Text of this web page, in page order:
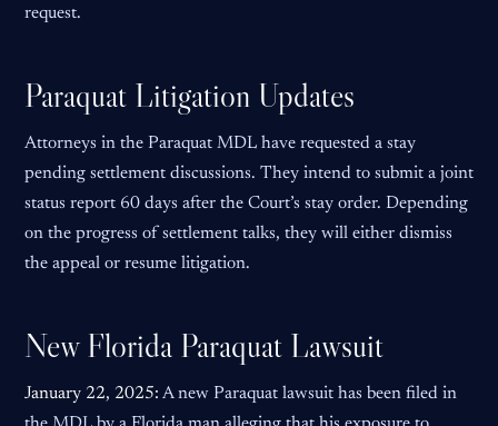
request.
Paraquat Litigation Updates
Attorneys in the Paraquat MDL have requested a stay
pending settlement discussions. They intend to submit a joint
status report 60 days after the Court’s stay order. Depending
on the progress of settlement talks, they will either dismiss
the appeal or resume litigation.
New Florida Paraquat Lawsuit
January 22, 2025: A new Paraquat lawsuit has been filed in